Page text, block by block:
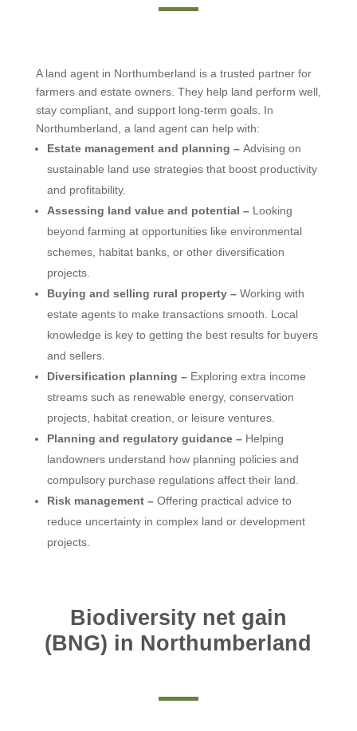
A land agent in Northumberland is a trusted partner for
farmers and estate owners. They help land perform well,
stay compliant, and support long-term goals. In
Northumberland, a land agent can help with:
Estate management and planning – Advising on
sustainable land use strategies that boost productivity
and profitability.
Assessing land value and potential –Looking
beyond farming at opportunities like environmental
schemes, habitat banks, or other diversification
projects.
Buying and selling rural property –Working with
estate agents to make transactions smooth. Local
knowledge is key to getting the best results for buyers
and sellers.
Diversification planning –Exploring extra income
streams such as renewable energy, conservation
projects, habitat creation, or leisure ventures.
Planning and regulatory guidance –Helping
landowners understand how planning policies and
compulsory purchase regulations affect their land.
Risk management –Offering practical advice to
reduce uncertainty in complex land or development
projects.
Biodiversity net gain
(BNG) in Northumberland